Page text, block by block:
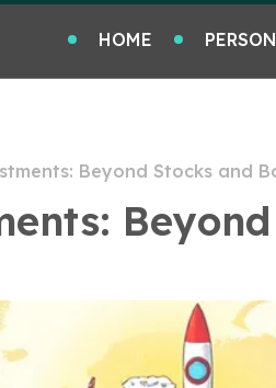
HOME
Beyond Stocks and